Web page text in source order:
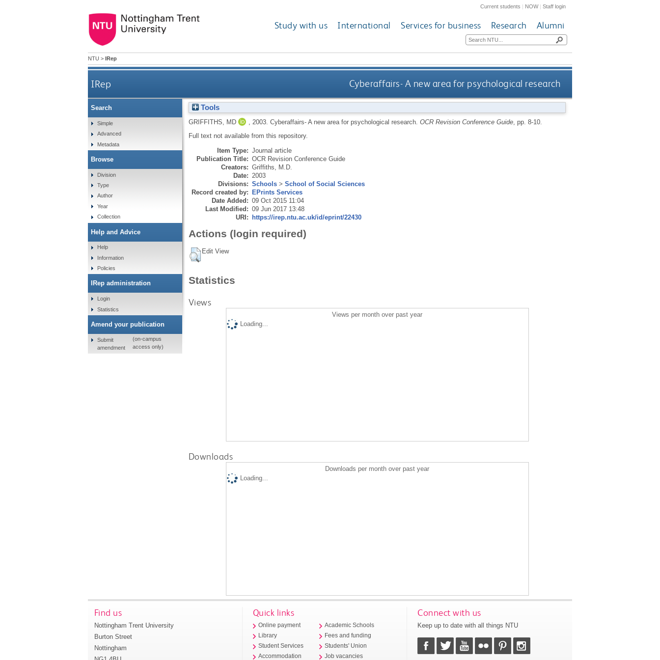
Current students | NOW|Staff login
Study with us International Services for business Research Alumni
NTU > IRep
IRep Cyberaffairs- A new area for psychological research
Tools
GRIFFITHS, MD 2003. Cyberaffairs- A new area for psychological research. OCR Revision Conference Guide, pp. 8-10.
Full text not available from this repository.
Item Type: Journal article
Publication Title: OCR Revision Conference Guide
Creators: Griffiths, M.D.
Date: 2003
Divisions: Schools> School of Social Sciences
Record created by: EPrints Services
Date Added: 09 Oct 2015 11:04
Last Modified: 09 Jun 2017 13:48
URI: https://irep.ntu.ac.uk/id/eprint/22430
Actions (login required)
Edit View
Statistics
Views
Views per month over past year
Loading...
Downloads
Downloads per month over past year
Loading...
Search
Simple
Advanced
Metadata
Browse
Division
Type
Author
Year
Collection
Help and Advice
Help
Information
Policies
IRep administration
Login
Statistics
Amend your publication
Submit
amendment
(on-campus
access only)
Find us
Nottingham Trent University
Burton Street
Nottingham
Quick links
Online payment
Library
Student Services
Accommodation
Academic Schools
Fees and funding
Students' Union
Job vacancies
Connect with us
Keep up to date with all things NTU